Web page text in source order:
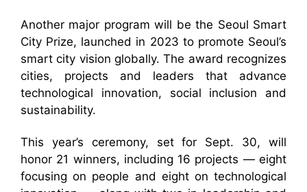
Another major program will be the Seoul Smart
City Prize, launched in 2023 to promote Seoul’s
smart city vision globally. The award recognizes
cities, projects and leaders that advance
technological innovation, social inclusion and
sustainability.
This year’s ceremony, set for Sept. 30, will
honor 21 winners, including 16 projects — eight
focusing on people and eight on technological